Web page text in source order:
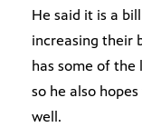
He said it is a
increasing their
has some of
so he also
well.